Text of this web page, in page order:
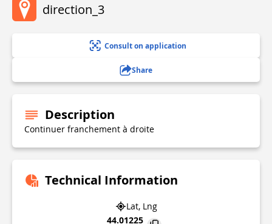
direction_3
Consult on application
Share
Description
Continuer franchement à droite
Technical Information
Lat, Lng
44.01225